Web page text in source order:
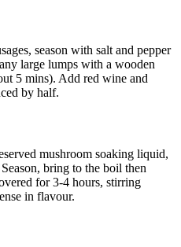
season with salt and pepper
large lumps with a wooden
5 mins). Add red wine and
by half.
mushroom soaking liquid,
bring to the boil then
for 3-4 hours, stirring
in flavour.